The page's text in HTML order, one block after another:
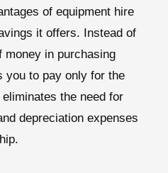
of equipment hire
it offers. Instead of
money in purchasing
you to pay only for the
the need for
depreciation expenses